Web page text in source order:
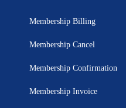
Membership Billing
Membership Cancel
Membership Confirmation
Membership Invoice